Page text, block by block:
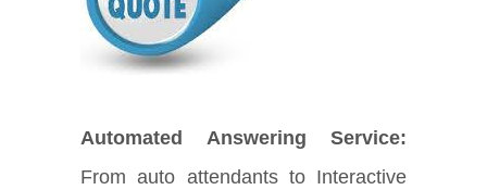
Automated Answering Service:
From auto attendants to Interactive